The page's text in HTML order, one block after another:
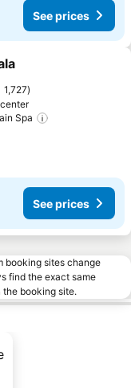
See prices
1,727
Spa
See prices
booking sites change
find the exact same
booking site.